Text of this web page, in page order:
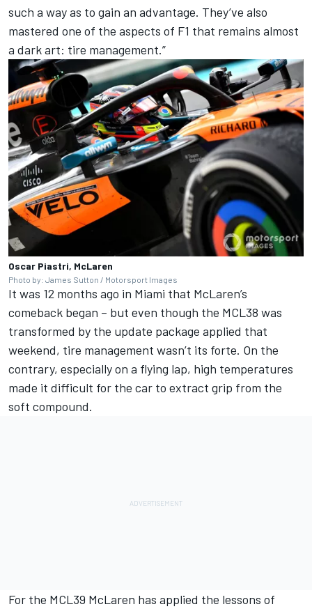
such a way as to gain an advantage. They’ve also
mastered one of the aspects of F1 that remains almost
a dark art: tire management.”
Oscar Piastri, McLaren
Photo by: James Sutton / Motorsport Images
It was 12 months ago in Miami that McLaren’s
comeback began – but even though the MCL38 was
transformed by the update package applied that
weekend, tire management wasn’t its forte. On the
contrary, especially on a flying lap, high temperatures
made it difficult for the car to extract grip from the
soft compound.
For the MCL39 McLaren has applied the lessons of